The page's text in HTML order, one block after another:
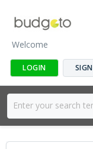
Welcome
LOGIN